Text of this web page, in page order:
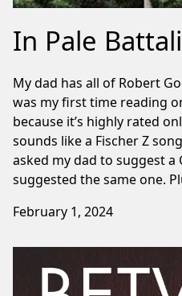
In Pale
My dad has all of Robert
was my first time reading
because it’s highly rated
sounds like a Fischer Z
asked my dad to suggest a
suggested the same one.
February 1, 2024